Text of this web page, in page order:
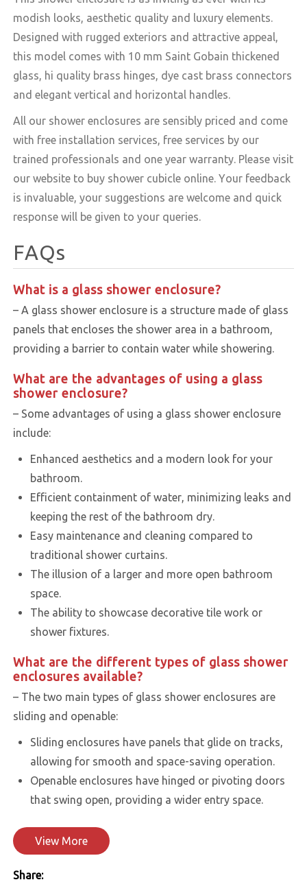
modish looks, aesthetic quality and luxury elements.
Designed with rugged exteriors and attractive appeal,
this model comes with 10 mm Saint Gobain thickened
glass, hi quality brass hinges, dye cast brass connectors
and elegant vertical and horizontal handles.
All our shower enclosures are sensibly priced and come
with free installation services, free services by our
trained professionals and one year warranty. Please visit
our website to buy shower cubicle online. Your feedback
is invaluable, your suggestions are welcome and quick
response will be given to your queries.
FAQs
What is a glass shower enclosure?
– A glass shower enclosure is a structure made of glass
panels that encloses the shower area in a bathroom,
providing a barrier to contain water while showering.
What are the advantages of using a glass
shower enclosure?
– Some advantages of using a glass shower enclosure
include:
Enhanced aesthetics and a modern look for your
bathroom.
Efficient containment of water, minimizing leaks and
keeping the rest of the bathroom dry.
Easy maintenance and cleaning compared to
traditional shower curtains.
The illusion of a larger and more open bathroom
space.
The ability to showcase decorative tile work or
shower fixtures.
What are the different types of glass shower
enclosures available?
– The two main types of glass shower enclosures are
sliding and openable:
Sliding enclosures have panels that glide on tracks,
allowing for smooth and space-saving operation.
Openable enclosures have hinged or pivoting doors
that swing open, providing a wider entry space.
View More
Share: